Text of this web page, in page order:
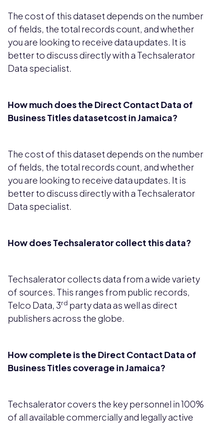
The cost of this dataset depends on the number
of fields, the total records count, and whether
you are looking to receive data updates. It is
better to discuss directly with a Techsalerator
Data specialist.
How much does the Direct Contact Data of
Business Titles datasetcost in Jamaica?
The cost of this dataset depends on the number
of fields, the total records count, and whether
you are looking to receive data updates. It is
better to discuss directly with a Techsalerator
Data specialist.
How does Techsalerator collect this data?
Techsalerator collects data from a wide variety
of sources. This ranges from public records,
Telco Data, 3rd party data as well as direct
publishers across the globe.
How complete is the Direct Contact Data of
Business Titles coverage in Jamaica?
Techsalerator covers the key personnel in 100%
of all available commercially and legally active